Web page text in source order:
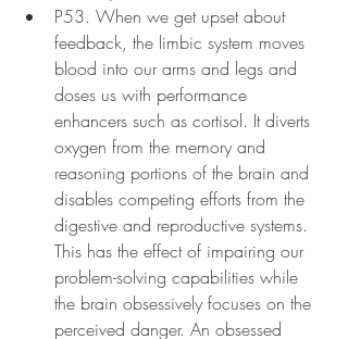
P53. When we get upset about
feedback, the limbic system moves
blood into our arms and legs and
doses us with performance
enhancers such as cortisol. It diverts
oxygen from the memory and
reasoning portions of the brain and
disables competing efforts from the
digestive and reproductive systems.
This has the effect of impairing our
problem-solving capabilities while
the brain obsessively focuses on the
perceived danger. An obsessed